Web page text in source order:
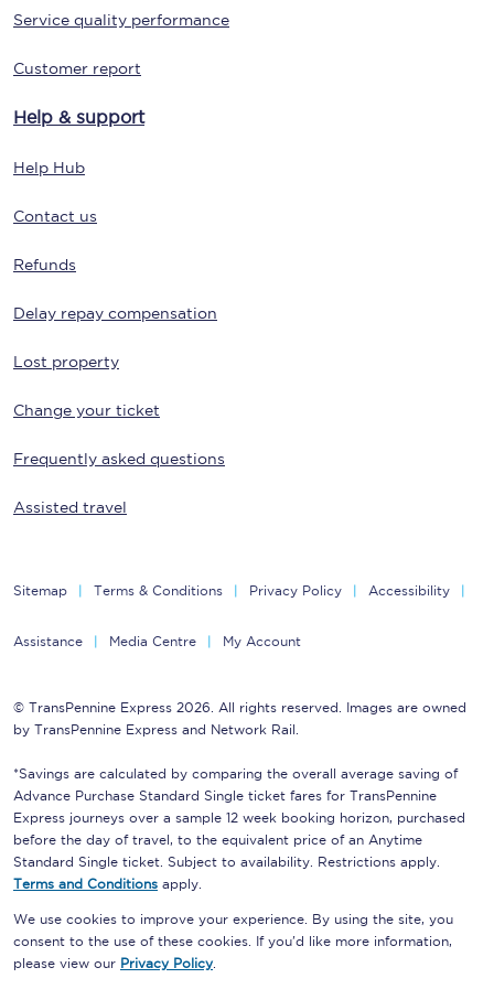
Service quality performance
Customer report
Help & support
Help Hub
Contact us
Refunds
Delay repay compensation
Lost property
Change your ticket
Frequently asked questions
Assisted travel
Sitemap Terms & Conditions Privacy Policy Accessibility
Assistance Media Centre My Account
© TransPennine Express 2026. All rights reserved. Images are owned
by TransPennine Express and Network Rail.
*Savings are calculated by comparing the overall average saving of
Advance Purchase Standard Single ticket fares for TransPennine
Express journeys over a sample 12 week booking horizon, purchased
before the day of travel, to the equivalent price of an Anytime
Standard Single ticket. Subject to availability. Restrictions apply.
Terms and Conditions apply.
We use cookies to improve your experience. By using the site, you
consent to the use of these cookies. If you'd like more information,
please view our Privacy Policy